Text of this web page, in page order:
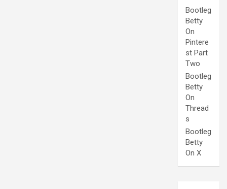
Bootleg
Betty
On
Pintere
st Part
Two
Bootleg
Betty
On
Thread
s
Bootleg
Betty
On X